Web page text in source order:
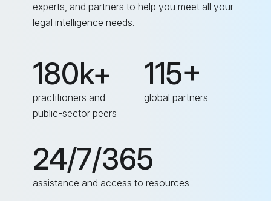
experts, and partners to help you meet all your
legal intelligence needs.
180k+
practitioners and
public-sector peers
115+
global partners
24/7/365
assistance and access to resources